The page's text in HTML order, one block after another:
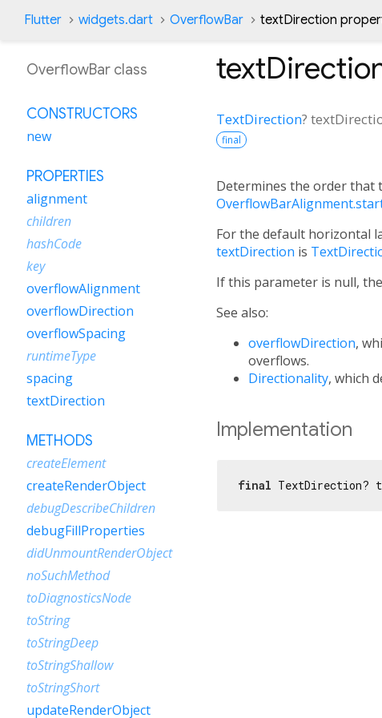
Flutter widgets.dart OverflowBar textDirection
TextDirection?
final
Determines the order that
For the default horizontal
textDirection is
If this parameter is null,
See also:
overflowDirection,
overflows.
Directionality, which
Implementation
final TextDirection?
OverflowBar class
CONSTRUCTORS
new
PROPERTIES
alignment
children
hashCode
key
overflowAlignment
overflowDirection
overflowSpacing
runtimeType
spacing
textDirection
METHODS
createElement
createRenderObject
debugDescribeChildren
debugFillProperties
didUnmountRenderObject
noSuchMethod
toDiagnosticsNode
toString
toStringDeep
toStringShallow
toStringShort
updateRenderObject